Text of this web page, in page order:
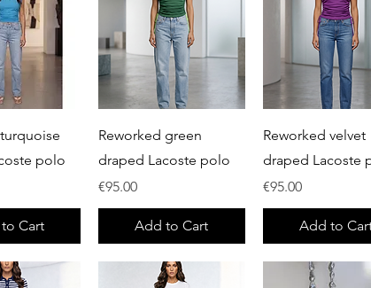
View
polo
Cart
Quick View
Reworked green
draped Lacoste polo
Price
€95.00
Add to Cart
Quick View
Reworked velvet
draped Lacoste
Price
€95.00
Add to